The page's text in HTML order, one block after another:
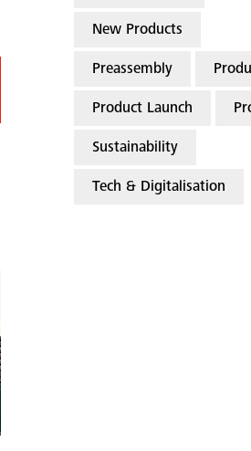
New Products
Preassembly
Product Launch
Sustainability
Tech & Digitalisation